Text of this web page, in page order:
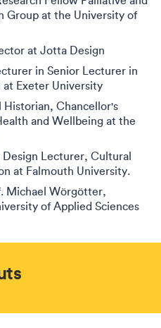
Group at the University of
at Jotta Design
in Senior Lecturer in
Exeter University
Historian, Chancellor's
and Wellbeing at the
Lecturer, Cultural
at Falmouth University.
Michael Wörgötter,
of Applied Sciences